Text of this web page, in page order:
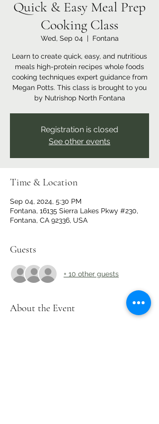
Quick & Easy Meal Prep
Cooking Class
Wed, Sep 04
  |
Fontana
Learn to create quick, easy, and nutritious
meals high-protein recipes whole foods
cooking techniques expert guidance from
Megan Potts. This class is brought to you
by Nutrishop North Fontana
Registration is closed
See other events
Time & Location
Sep 04, 2024, 5:30 PM
Fontana, 16135 Sierra Lakes Pkwy #230,
Fontana, CA 92336, USA
Guests
+ 10 other guests
About the Event